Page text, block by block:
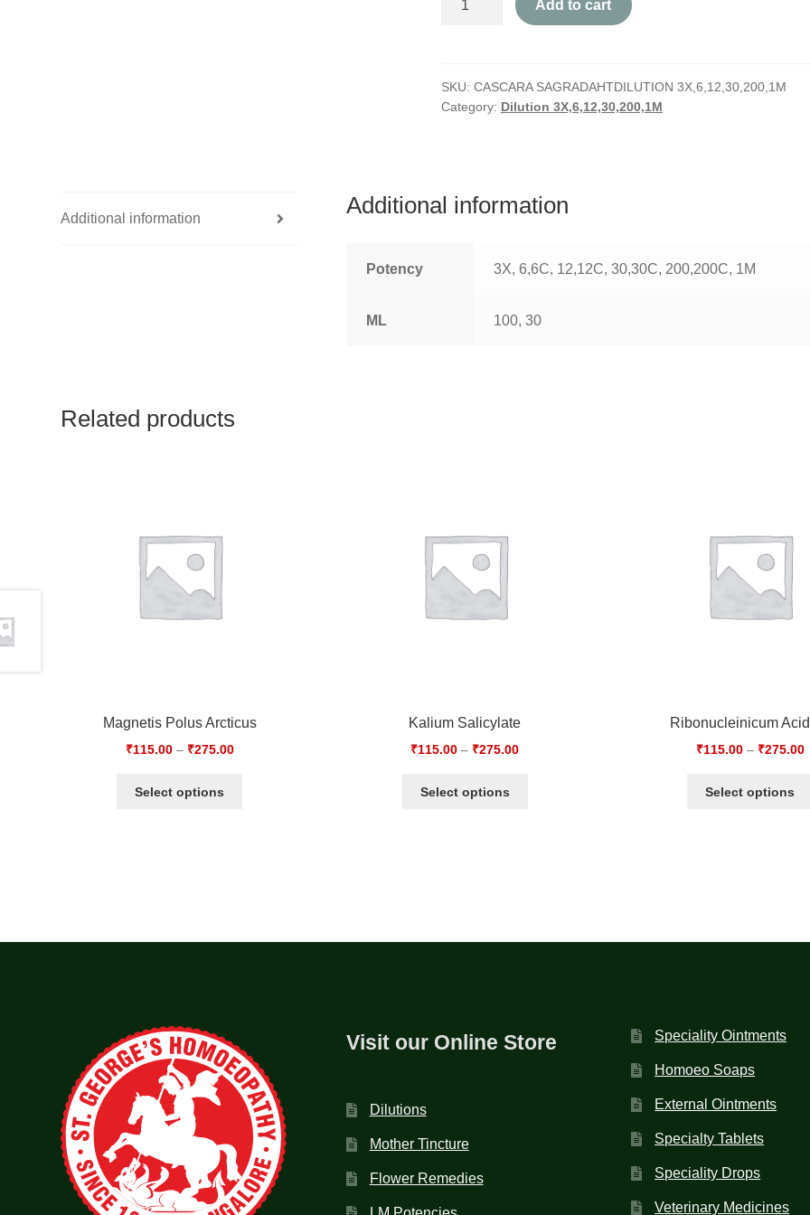
Add to cart
SKU: CASCARA SAGRADAHTDILUTION 3X,6,12,30,200,1M
Category: Dilution 3X,6,12,30,200,1M
Additional information
Additional information
Potency 3X, 6,6C, 12,12C, 30,30C, 200,200C, 1M
ML 100, 30
Related products
Magnetis Polus Arcticus
₹115.00– ₹275.00
Select options
Kalium Salicylate
₹115.00 – ₹275.00
Select options
Ribonucleinicum
₹115.00– ₹275.00
Select options
Visit our Online Store
Dilutions
Mother Tincture
Flower Remedies
Speciality Ointments
Homoeo Soaps
External Ointments
Specialty Tablets
Speciality Drops
Veterinary Medicines